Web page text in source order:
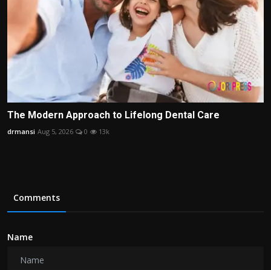
The Modern Approach to Lifelong Dental Care
drmansi Aug 5, 2026 0 13k
Comments
Name